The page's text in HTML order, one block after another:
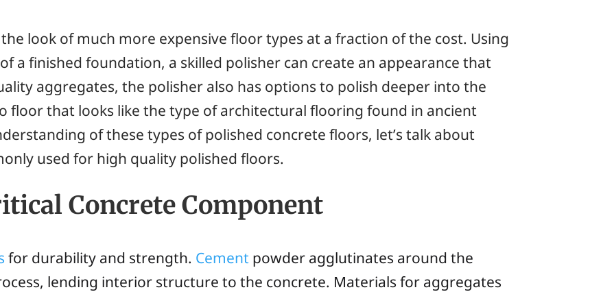
look of much more expensive floor types at a fraction of the cost. Using
a finished foundation, a skilled polisher can create an appearance that
aggregates, the polisher also has options to polish deeper into the
floor that looks like the type of architectural flooring found in ancient
of these types of polished concrete floors, let’s talk about
used for high quality polished floors.
Concrete Component
for durability and strength. Cement powder agglutinates around the
lending interior structure to the concrete. Materials for aggregates